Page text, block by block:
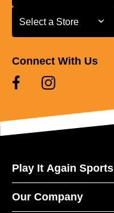
Select a Store
Select a Store
Connect With Us
Play It Again Sports
Our Company